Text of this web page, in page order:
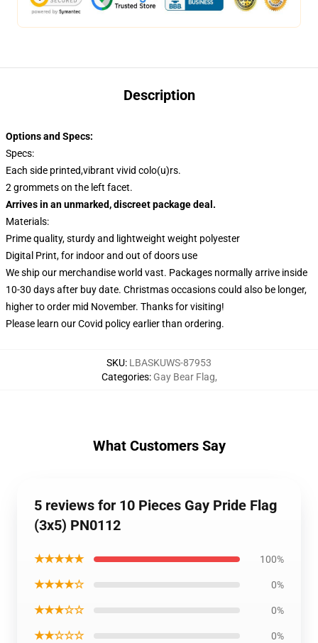
Description
Options and Specs:
Specs:
Each side printed,vibrant vivid colo(u)rs.
2 grommets on the left facet.
Arrives in an unmarked, discreet package deal.
Materials:
Prime quality, sturdy and lightweight weight polyester
Digital Print, for indoor and out of doors use
We ship our merchandise world vast. Packages normally arrive inside
10-30 days after buy date. Christmas occasions could also be longer,
higher to order mid November. Thanks for visiting!
Please learn our Covid policyearlier than ordering.
SKU: LBASKUWS-87953
Categories: Gay Bear Flag,
What Customers Say
5 reviews for 10 Pieces Gay Pride Flag
(3x5) PN0112
★★★★★ 100%
★★★★☆ 0%
★★★☆☆ 0%
★★☆☆☆ 0%